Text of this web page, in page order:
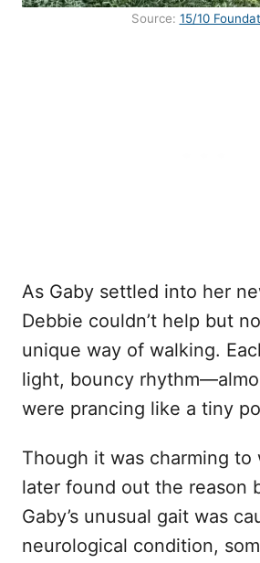
Source: 15/10
As Gaby settled into her
Debbie couldn’t help but
unique way of walking.
light, bouncy
were prancing like a tiny
Though it was charming to
later found out the reason
Gaby’s unusual gait was
neurological condition,